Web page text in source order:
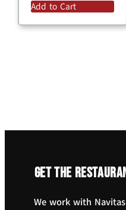
Add to Cart
Get the
We work with